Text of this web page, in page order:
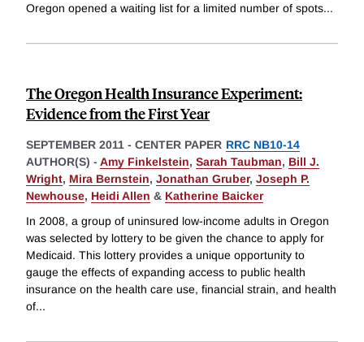
Oregon opened a waiting list for a limited number of spots...
The Oregon Health Insurance Experiment:
Evidence from the First Year
SEPTEMBER 2011 - CENTER PAPER RRC NB10-14
AUTHOR(S) - Amy Finkelstein, Sarah Taubman, Bill J.
Wright, Mira Bernstein, Jonathan Gruber, Joseph P.
Newhouse, Heidi Allen & Katherine Baicker
In 2008, a group of uninsured low-income adults in Oregon
was selected by lottery to be given the chance to apply for
Medicaid. This lottery provides a unique opportunity to
gauge the effects of expanding access to public health
insurance on the health care use, financial strain, and health
of...